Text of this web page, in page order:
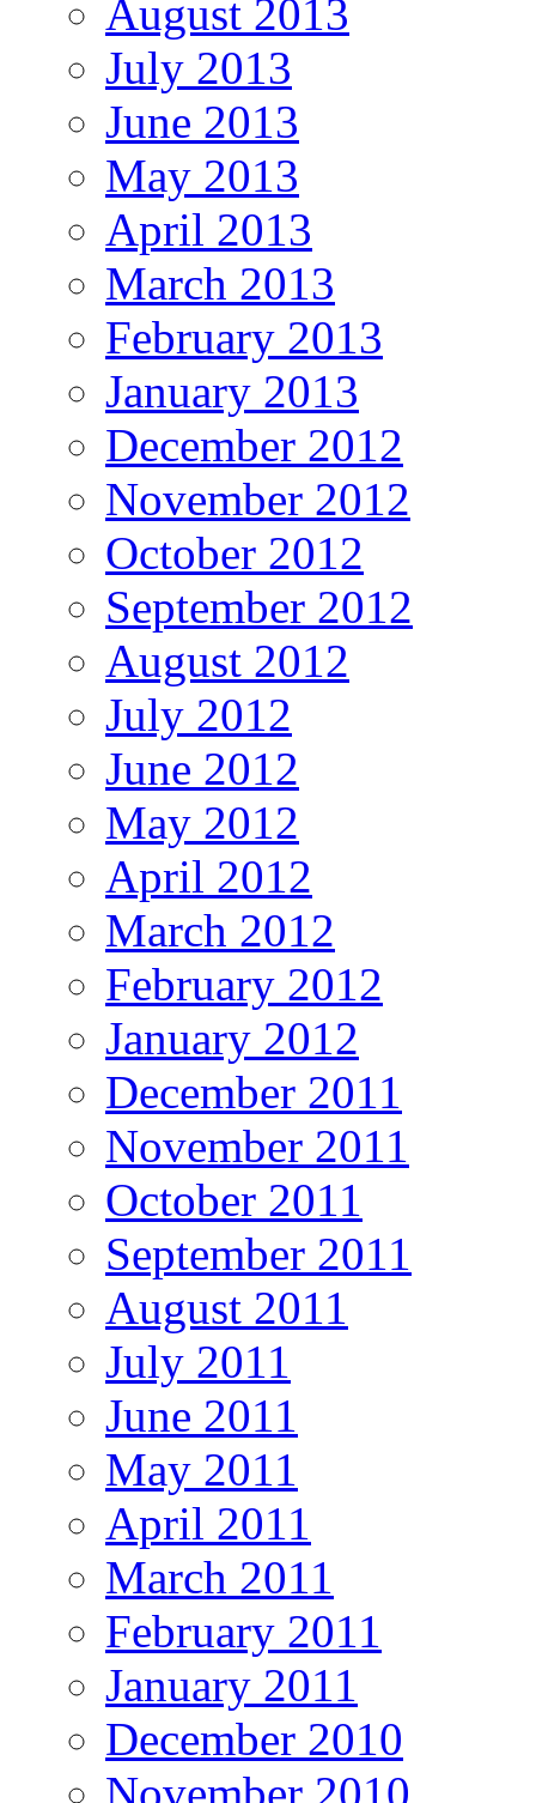
August 2013
July 2013
June 2013
May 2013
April 2013
March 2013
February 2013
January 2013
December 2012
November 2012
October 2012
September 2012
August 2012
July 2012
June 2012
May 2012
April 2012
March 2012
February 2012
January 2012
December 2011
November 2011
October 2011
September 2011
August 2011
July 2011
June 2011
May 2011
April 2011
March 2011
February 2011
January 2011
December 2010